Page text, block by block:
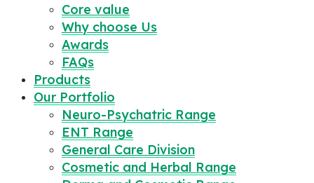
Core value
Why choose Us
Awards
FAQs
Products
Our Portfolio
Neuro-Psychatric Range
ENT Range
General Care Division
Cosmetic and Herbal Range